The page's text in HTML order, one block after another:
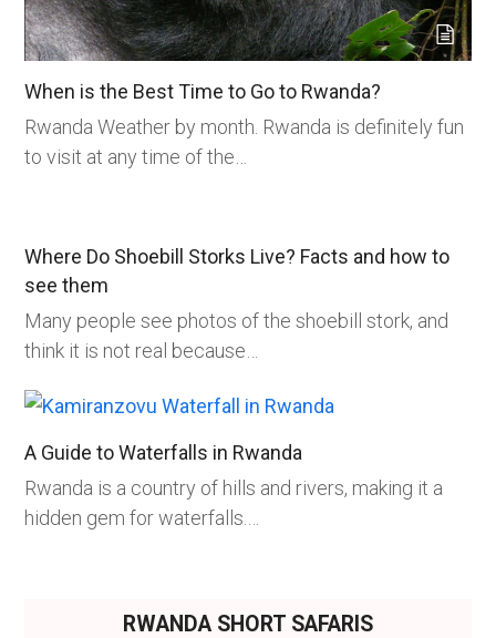
When is the Best Time to Go to Rwanda?
Rwanda Weather by month. Rwanda is definitely fun
to visit at any time of the…
Where Do Shoebill Storks Live? Facts and how to
see them
Many people see photos of the shoebill stork, and
think it is not real because…
A Guide to Waterfalls in Rwanda
Rwanda is a country of hills and rivers, making it a
hidden gem for waterfalls.…
RWANDA SHORT SAFARIS